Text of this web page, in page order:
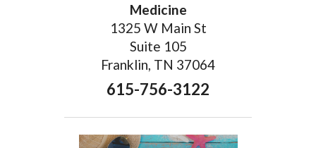
Medicine
1325 W Main St
Suite 105
Franklin, TN 37064
615-756-3122